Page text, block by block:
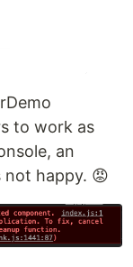
to work as
an
not happy. 😡